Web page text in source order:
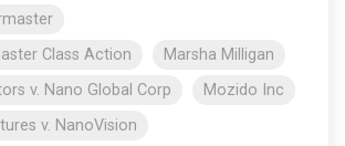
Class Action
Marsha Milligan
v. Nano Global Corp
Mozido Inc
v. NanoVision